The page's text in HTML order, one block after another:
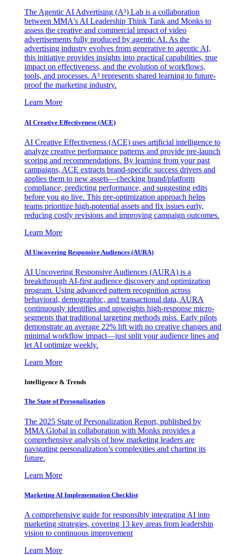
The Agentic AI Advertising (A³) Lab is a collaboration
between MMA's AI Leadership Think Tank and Monks to
assess the creative and commercial impact of video
advertisements fully produced by agentic AI. As the
advertising industry evolves from generative to agentic AI,
this initiative provides insights into practical capabilities, true
impact on effectiveness, and the evolution of workflows,
tools, and processes. A³ represents shared learning to future-
proof the marketing industry.
Learn More
AI Creative Effectiveness (ACE)
AI Creative Effectiveness (ACE) uses artificial intelligence to
analyze creative performance patterns and provide pre-launch
scoring and recommendations. By learning from your past
campaigns, ACE extracts brand-specific success drivers and
applies them to new assets—checking brand/platform
compliance, predicting performance, and suggesting edits
before you go live. This pre-optimization approach helps
teams prioritize high-potential assets and fix issues early,
reducing costly revisions and improving campaign outcomes.
Learn More
AI Uncovering Responsive Audiences (AURA)
AI Uncovering Responsive Audiences (AURA) is a
breakthrough AI-first audience discovery and optimization
program. Using advanced pattern recognition across
behavioral, demographic, and transactional data, AURA
continuously identifies and upweights high-response micro-
segments that traditional targeting methods miss. Early pilots
demonstrate an average 22% lift with no creative changes and
minimal workflow impact—just split your audience lines and
let AI optimize weekly.
Learn More
Intelligence & Trends
The State of Personalization
The 2025 State of Personalization Report, published by
MMA Global in collaboration with Monks provides a
comprehensive analysis of how marketing leaders are
navigating personalization’s complexities and charting its
future.
Learn More
Marketing AI Implementation Checklist
A comprehensive guide for responsibly integrating AI into
marketing strategies, covering 13 key areas from leadership
vision to continuous improvement
Learn More